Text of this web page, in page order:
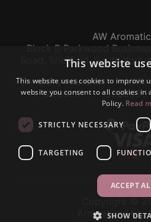
AW
Block B Parkwood
Road, Sheffield, South
Company Number:
12796117
VAT:
Aromatics Ltd.,
This website
This website uses cookies to improve
website you consent to all cookies in
Policy. Read
STRICTLY NECESSARY
TARGETING
ACCEPT
SHOW